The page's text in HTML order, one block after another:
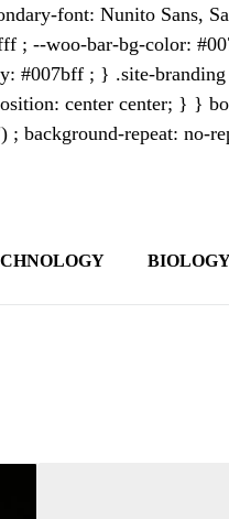
font: Nunito Sans,
; --woo-bar-bg-color:
#007bff ; } .site-
center center; } }
repeat: no-